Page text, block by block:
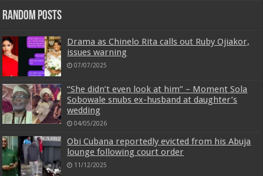
Random Posts
Drama as Chinelo Rita calls out Ruby Ojiakor,
issues warning
07/07/2025
“She didn’t even look at him” – Moment Sola
Sobowale snubs ex-husband at daughter’s
wedding
04/05/2026
Obi Cubana reportedly evicted from his Abuja
lounge following court order
11/12/2025